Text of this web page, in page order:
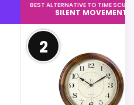
BEST ALTERNATIVE TO TIME
SILENT MOVEMENT
2